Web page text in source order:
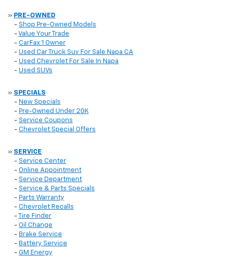
» PRE-OWNED
- Shop Pre-Owned Models
- Value Your Trade
- CarFax 1 Owner
- Used Car Truck Suv For Sale Napa CA
- Used Chevrolet For Sale In Napa
- Used SUVs
» SPECIALS
- New Specials
- Pre-Owned Under 20K
- Service Coupons
- Chevrolet Special Offers
» SERVICE
- Service Center
- Online Appointment
- Service Department
- Service & Parts Specials
- Parts Warranty
- Chevrolet Recalls
-
Tire Finder
- Oil Change
- Brake Service
- Battery Service
- GM Energy